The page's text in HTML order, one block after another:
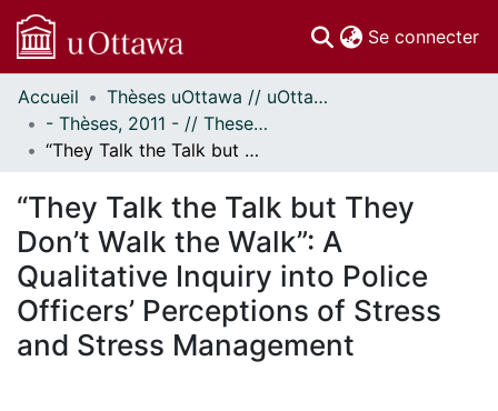
Se connecter
Communautés
et collections
Parcourir
À propos
Accueil
Thèses uOttawa // uOttawa Theses
- Thèses, 2011 - // Theses, 2011 -
“They Talk the Talk but They Don’t Walk the Walk”: A Qualitative Inquiry into Police Officers’ Perceptions of Stress and Stress Management
“They Talk the Talk but They
Don’t Walk the Walk”: A
Qualitative Inquiry into Police
Officers’ Perceptions of Stress
and Stress Management